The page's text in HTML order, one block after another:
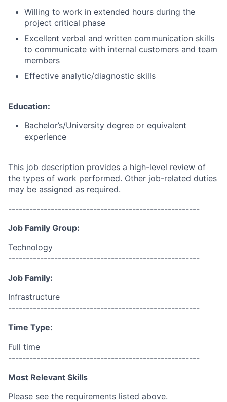
Willing to work in extended hours during the
project critical phase
Excellent verbal and written communication skills
to communicate with internal customers and team
members
Effective analytic/diagnostic skills
Education:
Bachelor’s/University degree or equivalent
experience
This job description provides a high-level review of
the types of work performed. Other job-related duties
may be assigned as required.
------------------------------------------------------
Job Family Group:
Technology
------------------------------------------------------
Job Family:
Infrastructure
------------------------------------------------------
Time Type:
Full time
------------------------------------------------------
Most Relevant Skills
Please see the requirements listed above.